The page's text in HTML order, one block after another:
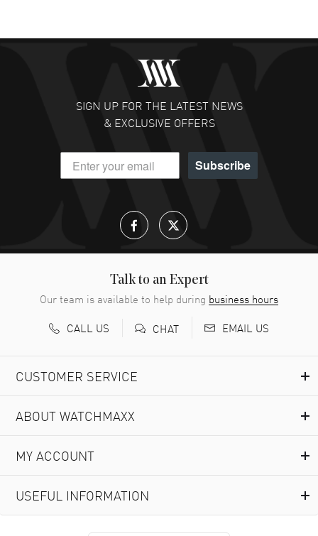
SIGN UP FOR THE LATEST NEWS
& EXCLUSIVE OFFERS
Subscribe
Talk to an Expert
Our team is available to help during business hours
CALL US
CHAT EMAIL US
CUSTOMER SERVICE
ABOUT WATCHMAXX
MY ACCOUNT
USEFUL INFORMATION